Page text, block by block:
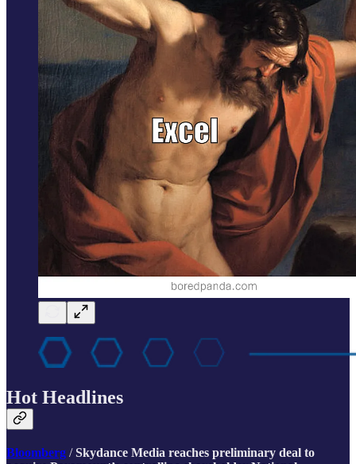
Hot Headlines
Bloomberg /Skydance Media reaches preliminary deal to